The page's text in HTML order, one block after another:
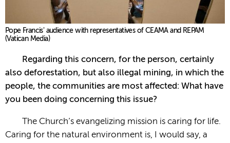
Pope Francis' audience with representatives of CEAMA and REPAM
(Vatican Media)
Regarding this concern, for the person, certainly
also deforestation, but also illegal mining, in which the
people, the communities are most affected: What have
you been doing concerning this issue?
The Church’s evangelizing mission is caring for life.
Caring for the natural environment is, I would say, a